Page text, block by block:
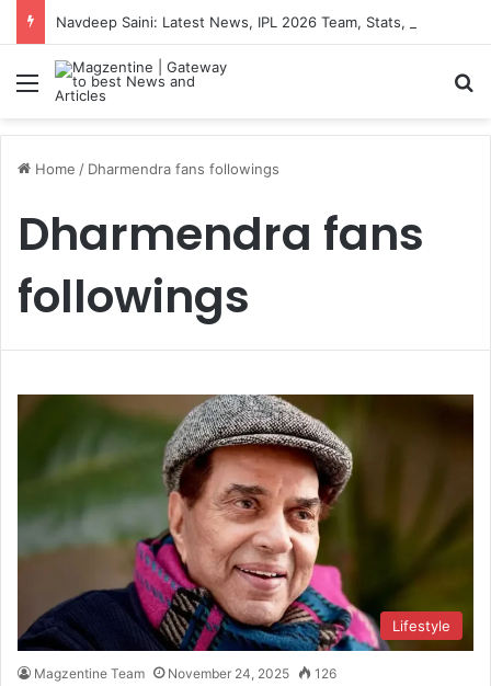
Menu
Home / Dharmendra fans followings
Dharmendra fans
followings
Lifestyle
Magzentine Team November 24, 2025 126